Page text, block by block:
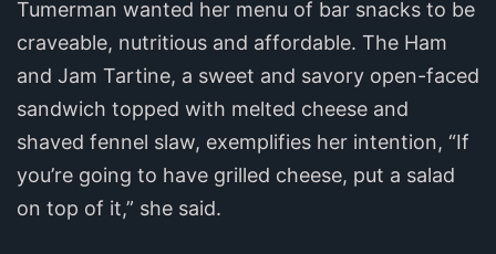
Tumerman wanted her menu of bar snacks to be
craveable, nutritious and affordable. The Ham
and Jam Tartine, a sweet and savory open-faced
sandwich topped with melted cheese and
shaved fennel slaw, exemplifies her intention, “If
you’re going to have grilled cheese, put a salad
on top of it,” she said.